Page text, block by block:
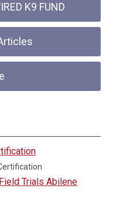
K9 FUND
Trials Abilene